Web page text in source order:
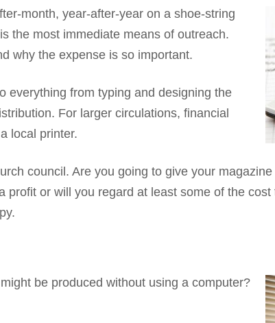
month, year-after-year on a shoe-string
the most immediate means of outreach.
why the expense is so important.
everything from typing and designing the
For larger circulations, financial
local printer.
council. Are you going to give your
profit or will you regard at least some of the
be produced without using a computer?